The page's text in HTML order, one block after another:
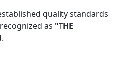
quality standards
as "THE